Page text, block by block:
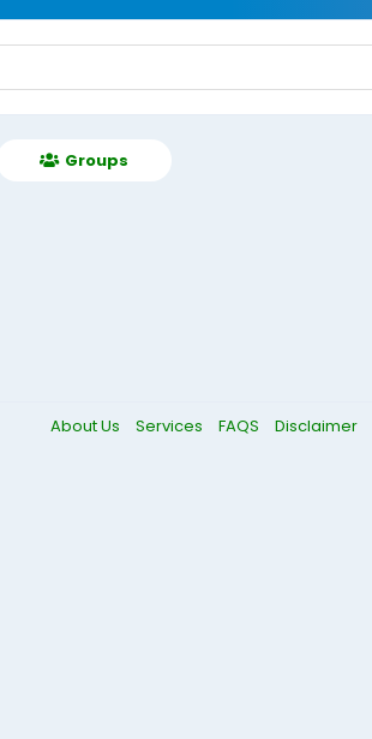
Groups
About Us Services FAQS Disclaimer